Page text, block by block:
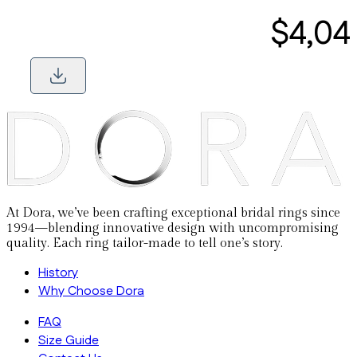
At Dora, we’ve been crafting exceptional bridal rings since
1994—blending innovative design with uncompromising
quality. Each ring tailor-made to tell one’s story.
History
Why Choose Dora
FAQ
Size Guide